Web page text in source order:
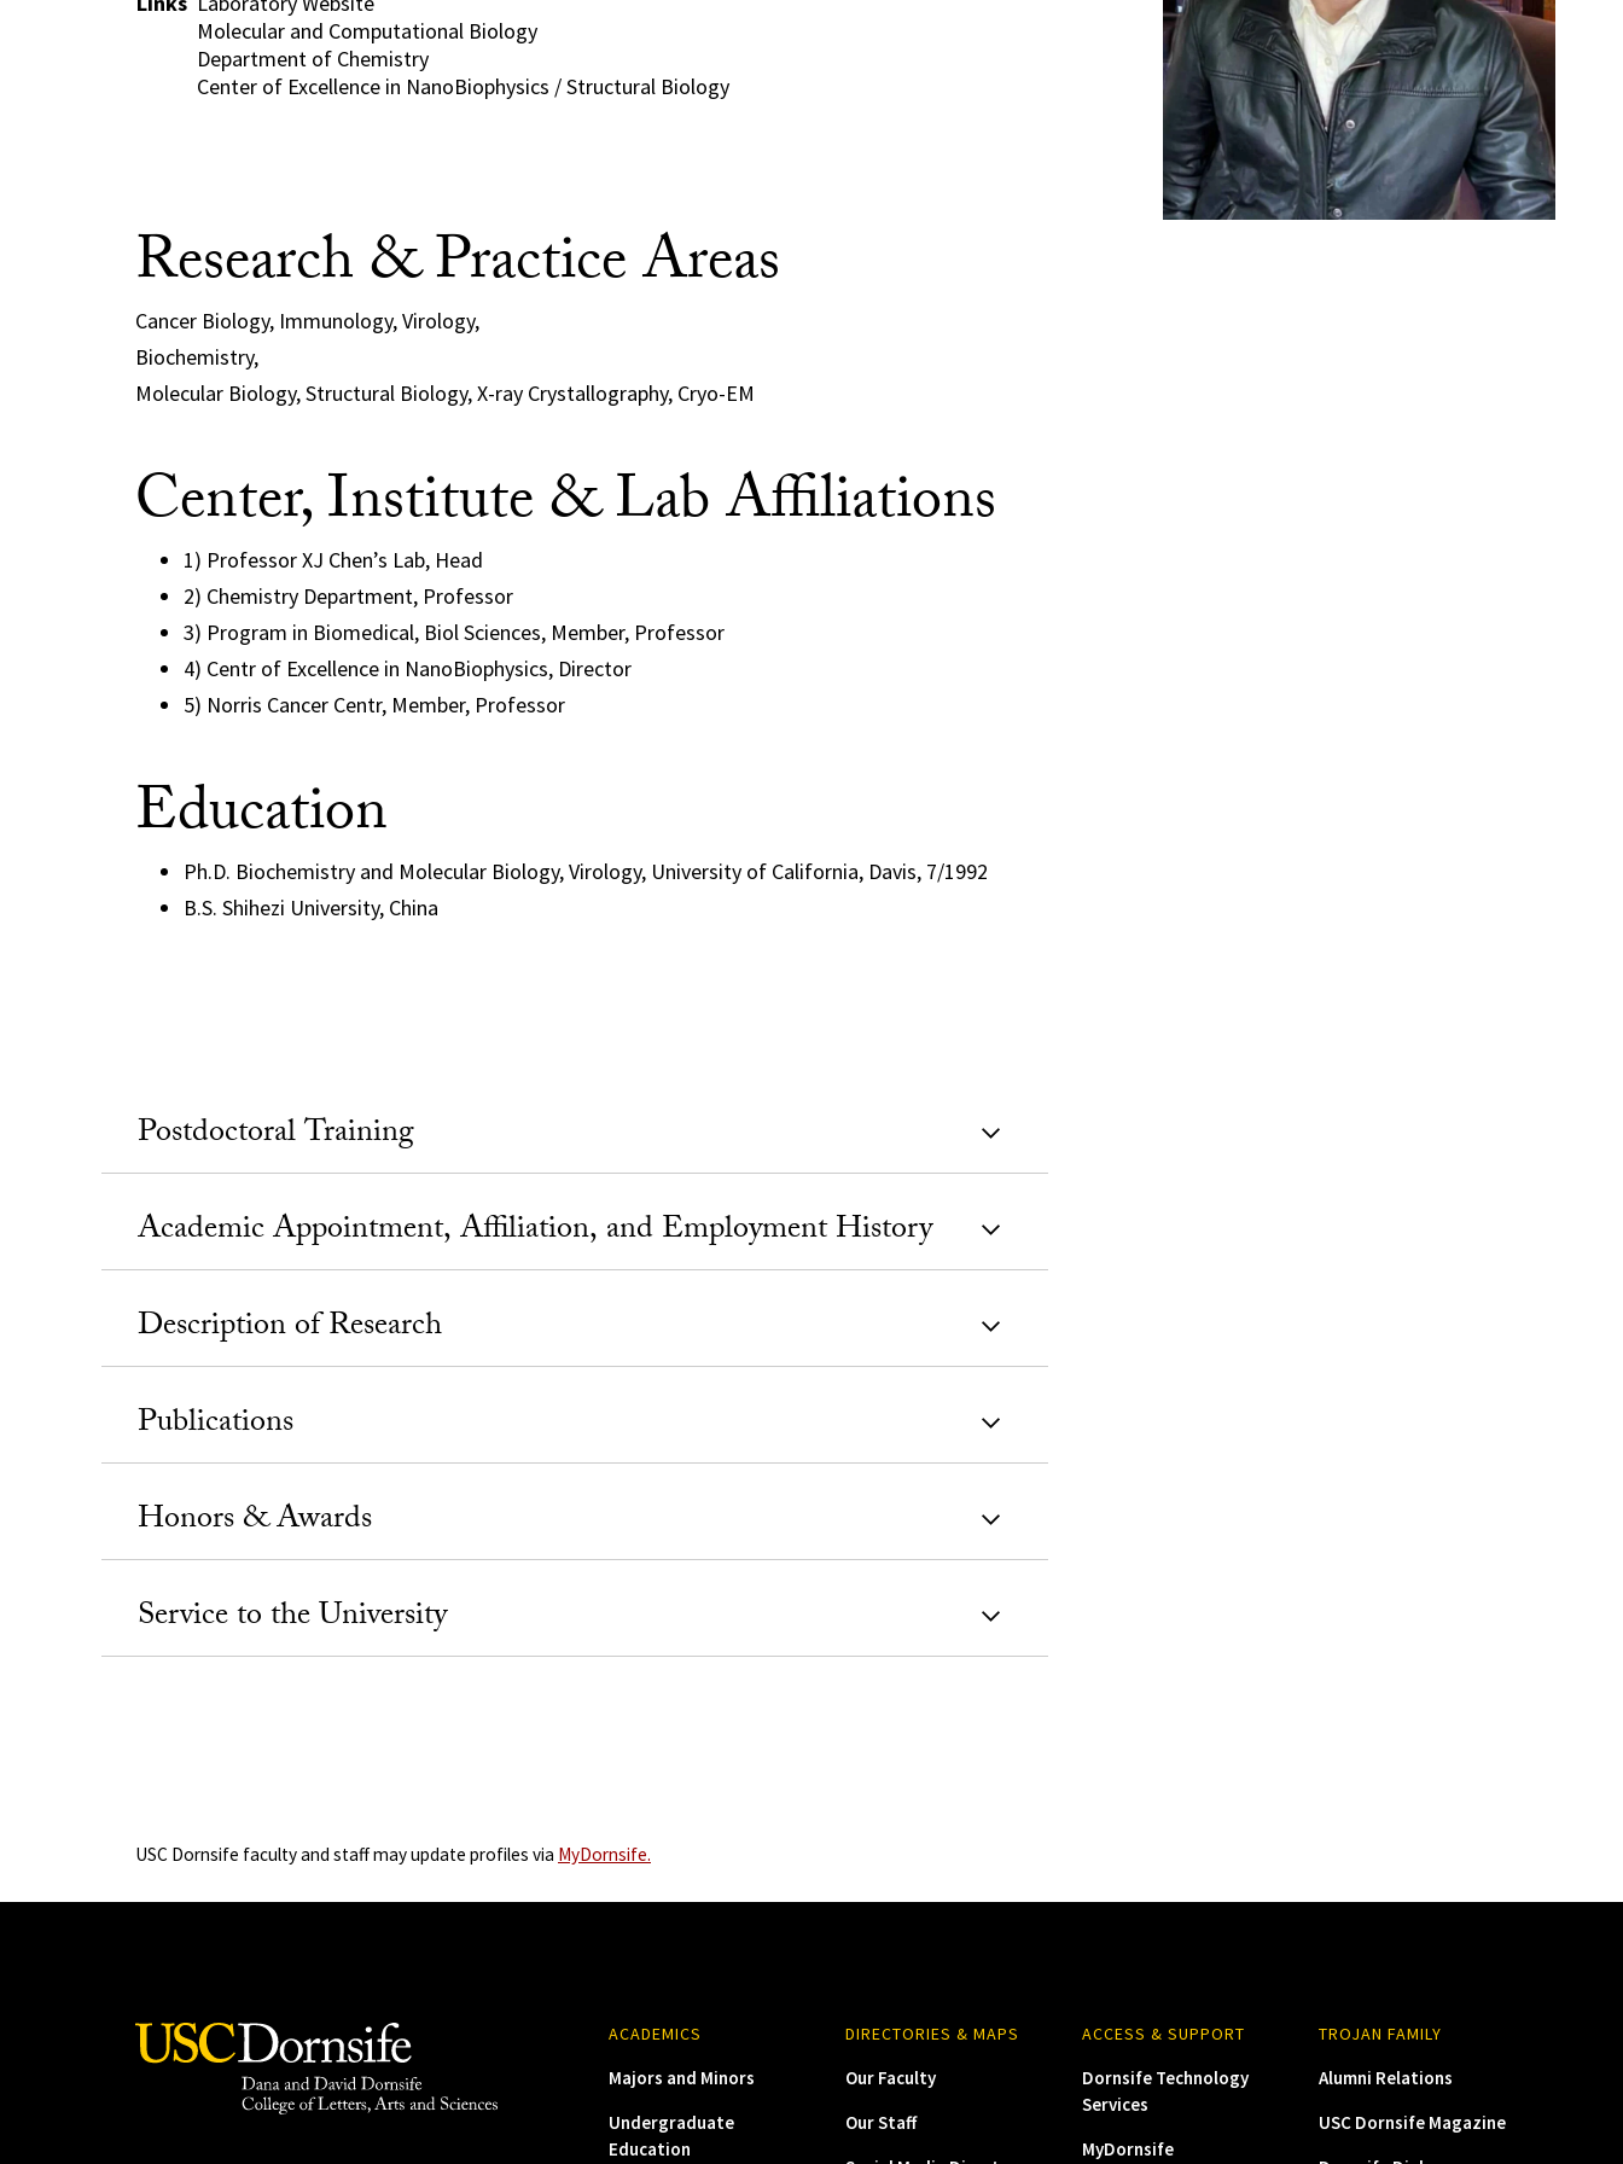
Molecular and Computational Biology
Department of Chemistry
Center of Excellence in NanoBiophysics / Structural Biology
Research & Practice Areas
Cancer Biology, Immunology, Virology,
Biochemistry,
Molecular Biology, Structural Biology, X-ray Crystallography, Cryo-EM
Center, Institute & Lab Affiliations
1) Professor XJ Chen’s Lab, Head
2) Chemistry Department, Professor
3) Program in Biomedical, Biol Sciences, Member, Professor
4) Centr of Excellence in NanoBiophysics, Director
5) Norris Cancer Centr, Member, Professor
Education
Ph.D. Biochemistry and Molecular Biology, Virology, University of California, Davis, 7/1992
B.S. Shihezi University, China
Postdoctoral Training
Academic Appointment, Affiliation, and Employment History
Description of Research
Publications
Honors & Awards
Service to the University
USC Dornsife faculty and staff may update profiles via MyDornsife.
ACADEMICS
Majors and Minors
Undergraduate
Education
DIRECTORIES & MAPS
Our Faculty
Our Staff
ACCESS & SUPPORT
Dornsife Technology
Services
MyDornsife
TROJAN FAMILY
Alumni Relations
USC Dornsife Magazine